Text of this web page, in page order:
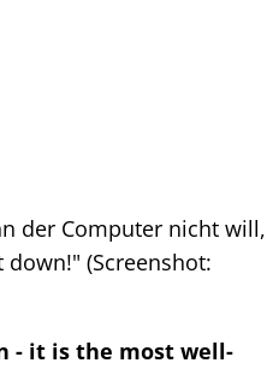
der Computer nicht will,
down!" (Screenshot:
- it is the most well-